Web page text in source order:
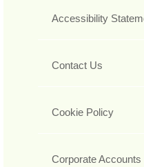
Accessibility
Contact Us
Cookie Policy
Corporate Accounts